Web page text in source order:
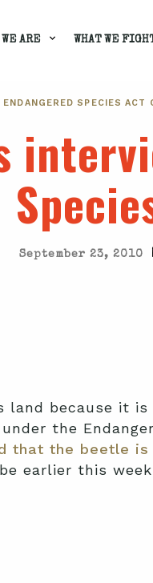
WE ARE WHAT WE
SPECIES ACT
September 23, 2010 |
land because it
the
that the beetle
earlier this